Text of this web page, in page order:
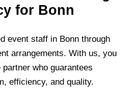
for Bonn
event staff in Bonn through
arrangements. With us, you
who guarantees
efficiency, and quality.